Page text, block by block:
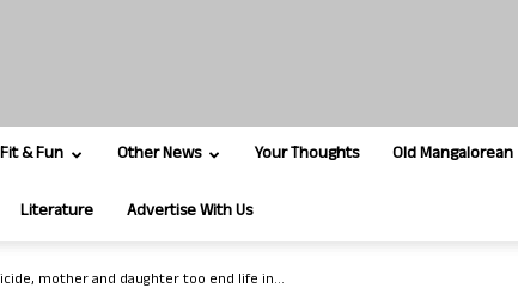
Fit & Fun Other News Your Thoughts Old Mangalorean
Literature Advertise With Us
mother and daughter too end life in...